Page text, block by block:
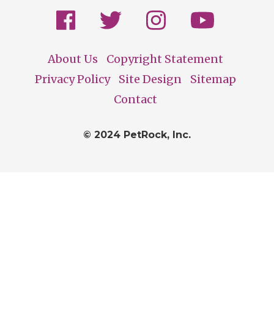
Footer
About Us
Copyright Statement
Privacy Policy
Site Design
Sitemap
Contact
© 2024 PetRock, Inc.